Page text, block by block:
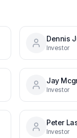
Dennis
Investor
Jay
Investor
Peter
Investor